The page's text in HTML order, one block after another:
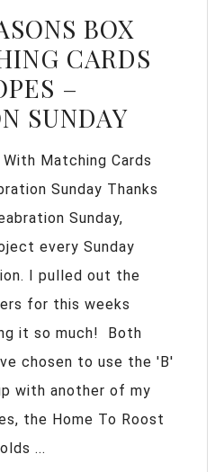
BOX
CARDS
–
SUNDAY
Matching Cards
Sunday Thanks
Sunday,
every Sunday
I pulled out the
for this weeks
it so much! Both
chosen to use the 'B'
with another of my
the Home To Roost
...